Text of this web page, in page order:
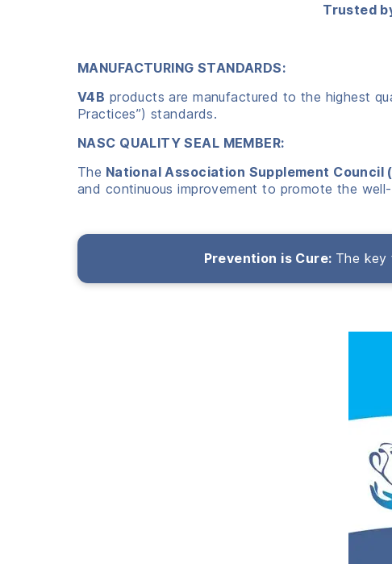
Trusted
MANUFACTURING STANDARDS:
V4B products are manufactured to the highest
Practices”) standards.
NASC QUALITY SEAL MEMBER:
The National Association Supplement Council
and continuous improvement to promote the
Prevention is Cure: The key